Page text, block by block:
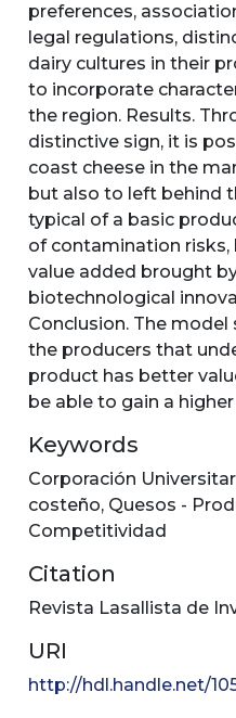
preferences,
legal regulations,
dairy cultures in their
to incorporate
the region. Results.
distinctive sign, it is
coast cheese in the
but also to left behind
typical of a basic
of contamination
value added brought
biotechnological
Conclusion. The
the producers that
product has better
be able to gain a
Keywords
Corporación
costeño, Quesos -
Competitividad
Citation
Revista Lasallista de
URI
http://hdl.handle.net/